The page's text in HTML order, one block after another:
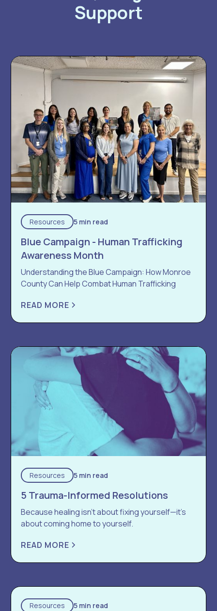
Support
Resources 5 min read
Blue Campaign - Human Trafficking
Awareness Month
Understanding the Blue Campaign: How Monroe
County Can Help Combat Human Trafficking
READ MORE
Resources 5 min read
5 Trauma-Informed Resolutions
Because healing isn’t about fixing yourself—it’s
about coming home to yourself.
READ MORE
Resources 5 min read